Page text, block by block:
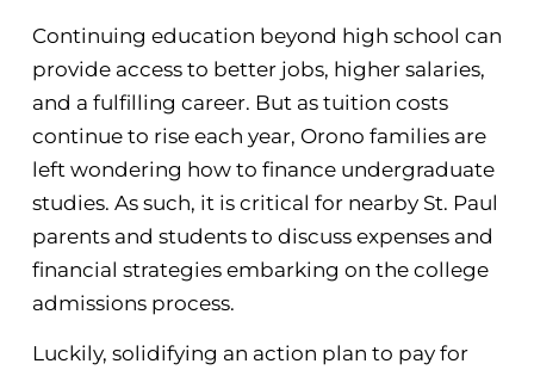
Continuing education beyond high school can
provide access to better jobs, higher salaries,
and a fulfilling career. But as tuition costs
continue to rise each year, Orono families are
left wondering how to finance undergraduate
studies. As such, it is critical for nearby St. Paul
parents and students to discuss expenses and
financial strategies embarking on the college
admissions process.
Luckily, solidifying an action plan to pay for